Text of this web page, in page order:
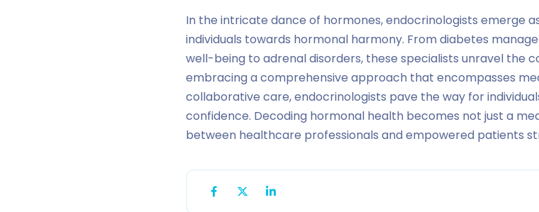
In the intricate dance of hormones, endocrinologists emerge
individuals towards hormonal harmony. From diabetes
well-being to adrenal disorders, these specialists unravel the
embracing a comprehensive approach that encompasses
collaborative care, endocrinologists pave the way for
confidence. Decoding hormonal health becomes not just a
between healthcare professionals and empowered patients